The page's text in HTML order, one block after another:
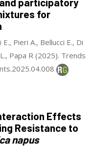
for
Pieri A., Bellucci E., Di
Papa R (2025). Trends
Effects
Resistance to
napus